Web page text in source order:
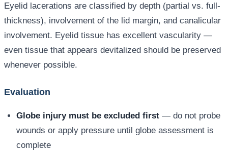
Eyelid lacerations are classified by depth (partial vs. full-
thickness), involvement of the lid margin, and canalicular
involvement. Eyelid tissue has excellent vascularity —
even tissue that appears devitalized should be preserved
whenever possible.
Evaluation
Globe injury must be excluded first — do not probe
wounds or apply pressure until globe assessment is
complete